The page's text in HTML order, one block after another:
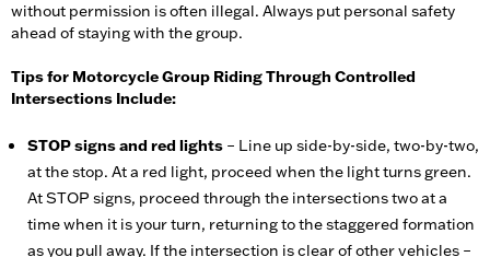
without permission is often illegal. Always put personal safety
ahead of staying with the group.
Tips for Motorcycle Group Riding Through Controlled
Intersections Include:
STOP signs and red lights – Line up side-by-side, two-by-two,
at the stop. At a red light, proceed when the light turns green.
At STOP signs, proceed through the intersections two at a
time when it is your turn, returning to the staggered formation
as you pull away. If the intersection is clear of other vehicles –